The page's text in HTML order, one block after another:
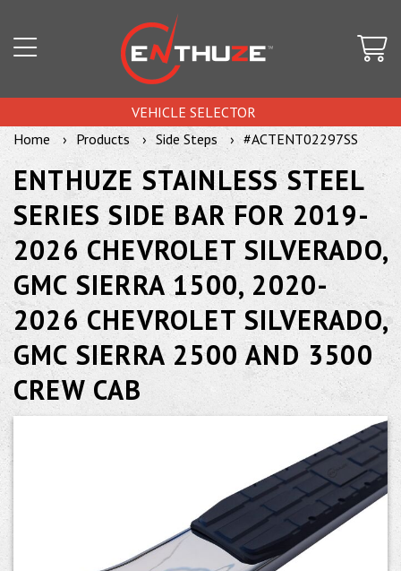
VEHICLE SELECTOR
Home
Products Side Steps #ACTENT02297SS
ENTHUZE STAINLESS STEEL
SERIES SIDE BAR FOR 2019-
2026 CHEVROLET SILVERADO,
GMC SIERRA 1500, 2020-
2026 CHEVROLET SILVERADO,
GMC SIERRA 2500 AND 3500
CREW CAB